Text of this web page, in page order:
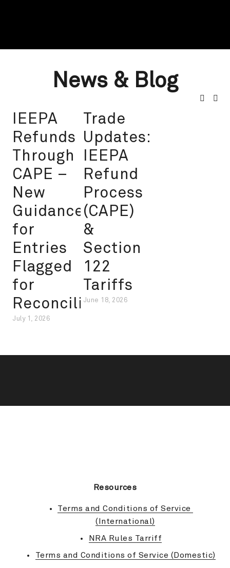
News & Blog
IEEPA
Refunds
Through
CAPE –
New
Guidance
for
Entries
Flagged
for
Reconciliation
July 1, 2026
Trade
Updates:
IEEPA
Refund
Process
(CAPE)
&
Section
122
Tariffs
June 18, 2026
Resources
Terms and Conditions of Service
(International)
NRA Rules Tarriff
Terms and Conditions of Service (Domestic)